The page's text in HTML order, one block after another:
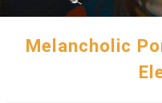
Melancholic